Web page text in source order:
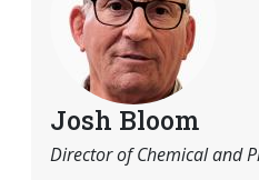
Josh Bloom
Director of Chemical and